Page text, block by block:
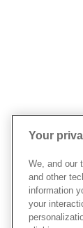
Your
We, and our
and other
information
your